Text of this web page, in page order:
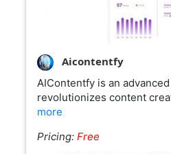
Aicontentfy
AIContentfy is an
revolutionizes content
more
Pricing: Free